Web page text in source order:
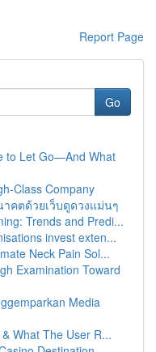
Report Page
Go
to Let Go—And What
Class Company
คตด้วยเว็บดูดวงแม่นๆ
Trends and Predi...
invest exten...
Neck Pain Sol...
Examination Toward
Media
What The User R...